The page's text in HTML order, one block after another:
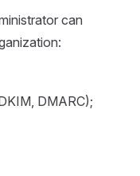
can
DMARC);